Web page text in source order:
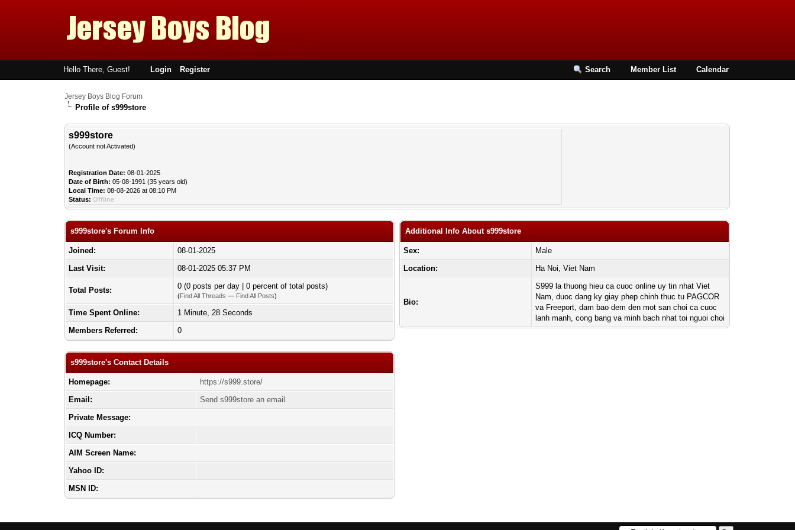
Search Member List Calendar
Hello There, Guest! Login Register
Jersey Boys Blog Forum
Profile of s999store
s999store
(Account not Activated)
Registration Date: 08-01-2025
Date of Birth: 05-08-1991 (35 years old)
Local Time: 08-08-2026 at 08:10 PM
Status: Offline
s999store's Forum Info
Joined:
08-01-2025
Last Visit:
08-01-2025 05:37 PM
Total Posts: 0 (0 posts per day | 0 percent of total posts)
(Find All Threads — Find All Posts)
Time Spent Online:
1 Minute, 28 Seconds
Members Referred:
0
s999store's Contact Details
Homepage:
https://s999.store/
Email:
Send s999store an email.
Private Message:
ICQ Number:
AIM Screen Name:
Yahoo ID:
MSN ID:
Additional Info About s999store
Sex:
Male
Location:
Ha Noi, Viet Nam
Bio:
S999 la thuong hieu ca cuoc online uy tin nhat Viet
Nam, duoc dang ky giay phep chinh thuc tu PAGCOR
va Freeport, dam bao dem den mot san choi ca cuoc
lanh manh, cong bang va minh bach nhat toi nguoi choi